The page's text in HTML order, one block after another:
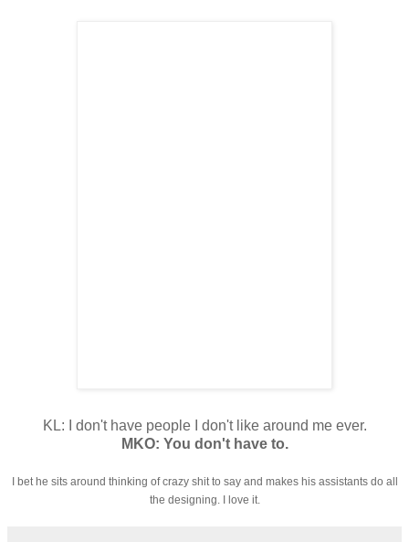
KL: I don't have people I don't like around me ever.
MKO: You don't have to.
I bet he sits around thinking of crazy shit to say and makes his assistants do all
the designing. I love it.